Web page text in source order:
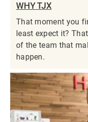
WHY TJX
That moment you
least expect it?
of the team that
happen.